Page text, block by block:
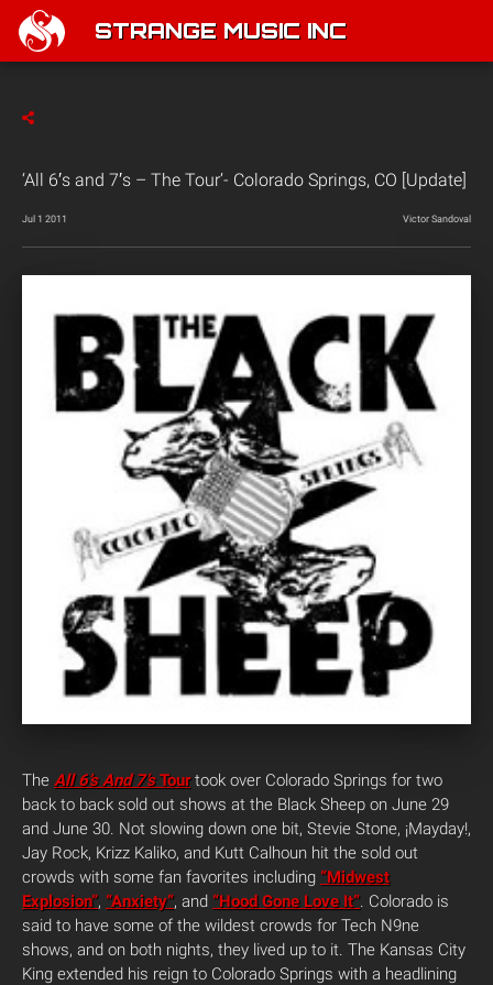
STRANGE MUSIC INC
‘All 6′s and 7′s – The Tour’- Colorado Springs, CO [Update]
Jul 1 2011 Victor Sandoval
The All 6’s And 7’sTourtook over Colorado Springs for two
back to back sold out shows at the Black Sheep on June 29
and June 30. Not slowing down one bit, Stevie Stone, ¡Mayday!,
Jay Rock, Krizz Kaliko, and Kutt Calhoun hit the sold out
crowds with some fan favorites including “Midwest
Explosion”, “Anxiety”, and “Hood Gone Love It”. Colorado is
said to have some of the wildest crowds for Tech N9ne
shows, and on both nights, they lived up to it. The Kansas City
King extended his reign to Colorado Springs with a headlining